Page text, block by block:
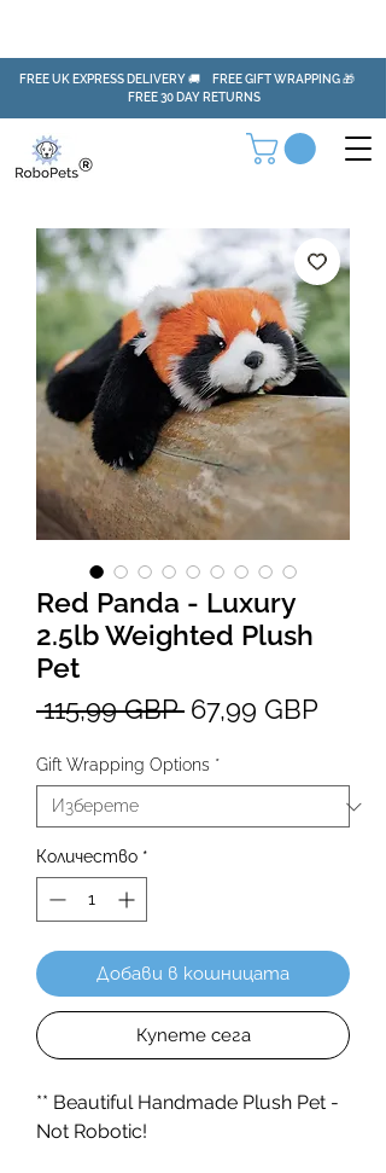
FREE UK EXPRESS DELIVERY 🚚 FREE GIFT WRAPPING 🎁
FREE 30 DAY RETURNS
Red Panda - Luxury
2.5lb Weighted Plush
Pet
115,99 GBP Редовна
67,99 GBP
Gift Wrapping Options *
Количество *
Добави в кошницата
Купете сега
** Beautiful Handmade Plush Pet -
Not Robotic!